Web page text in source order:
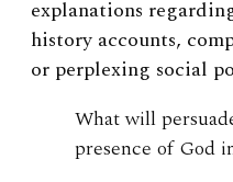
explanations
history accounts,
or perplexing social
What will
presence of God